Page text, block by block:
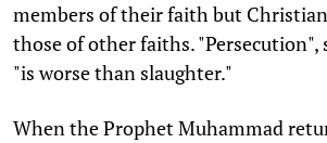
members of their faith but
those of other faiths. "Persecution",
"is worse than slaughter."
When the Prophet Muhammad